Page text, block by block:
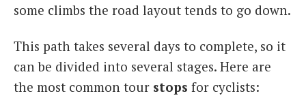
some climbs the road layout tends to go down.
This path takes several days to complete, so it
can be divided into several stages. Here are
the most common tour stops for cyclists: